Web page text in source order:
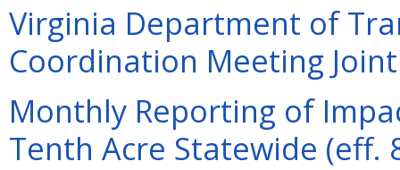
Virginia Department of
Coordination Meeting
Monthly Reporting of
Tenth Acre Statewide (eff.